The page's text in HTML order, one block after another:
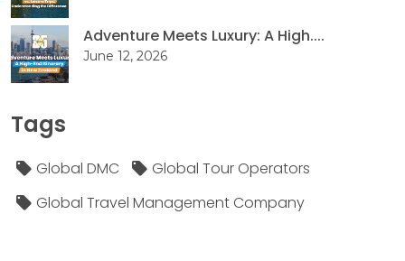
Adventure Meets Luxury: A High....
June 12, 2026
Tags
Global DMC
Global Tour Operators
Global Travel Management Company